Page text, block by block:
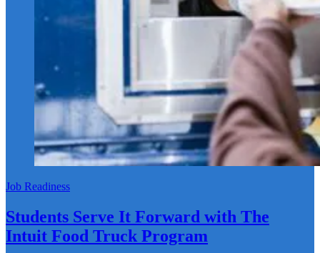
Job Readiness
Students Serve It Forward with The
Intuit Food Truck Program